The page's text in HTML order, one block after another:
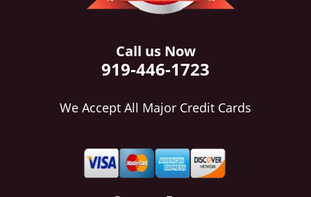
Call us Now
919-446-1723
We Accept All Major Credit Cards